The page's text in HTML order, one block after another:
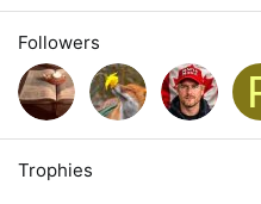
Followers
Trophies